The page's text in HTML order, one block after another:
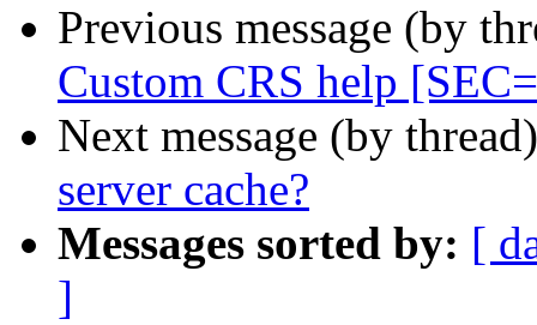
Previous message (by
Custom CRS help
Next message (by
server cache?
Messages sorted by: [
]